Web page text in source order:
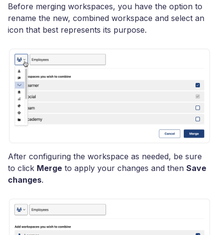
Before merging workspaces, you have the option to
rename the new, combined workspace and select an
icon that best represents its purpose.
After configuring the workspace as needed, be sure
to click Merge to apply your changes and then Save
changes.